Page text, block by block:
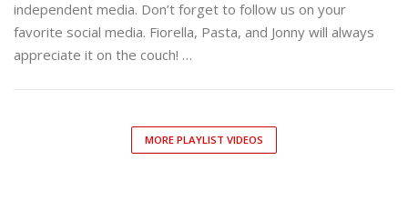
independent media. Don’t forget to follow us on your
favorite social media. Fiorella, Pasta, and Jonny will always
appreciate it on the couch! …
MORE PLAYLIST VIDEOS